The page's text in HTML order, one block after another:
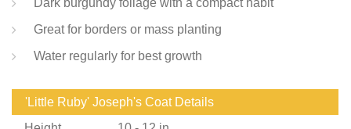
Great for borders or mass planting
Water regularly for best growth
'Little Ruby' Joseph's Coat Details